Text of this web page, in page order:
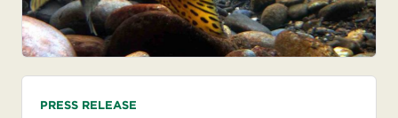
PRESS RELEASE